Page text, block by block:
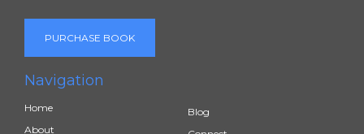
PURCHASE BOOK
Navigation
Home
About
Blog